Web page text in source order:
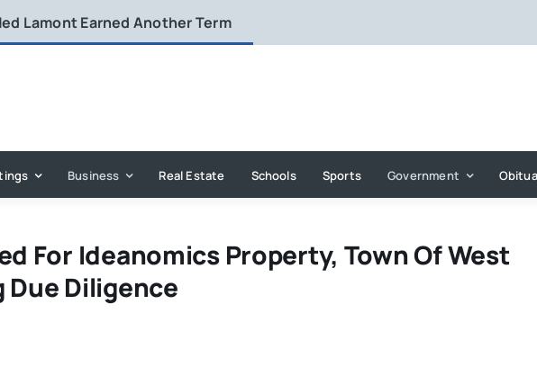
Lamont Earned Another Term
Business Real Estate Schools Sports Government
For Ideanomics Property, Town Of West
Diligence